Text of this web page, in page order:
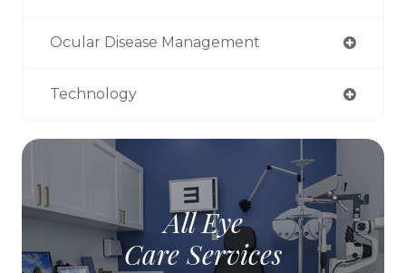
Ocular Disease Management
Technology
All Eye
Care Services